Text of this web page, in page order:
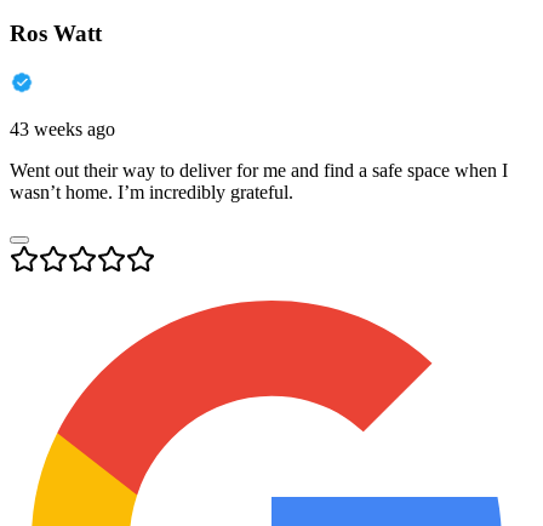
Ros Watt
43 weeks ago
Went out their way to deliver for me and find a safe space when I
wasn’t home. I’m incredibly grateful.